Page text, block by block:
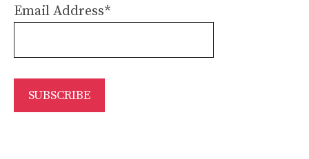
Email Address*